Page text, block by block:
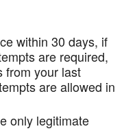
within 30 days, if
are required,
from your last
areallowed in
only legitimate